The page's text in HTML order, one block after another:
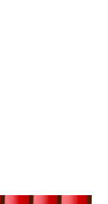
Print